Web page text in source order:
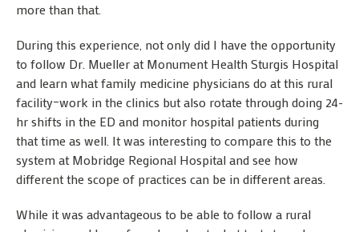
more than that.
During this experience, not only did I have the opportunity
to follow Dr. Mueller at Monument Health Sturgis Hospital
and learn what family medicine physicians do at this rural
facility–work in the clinics but also rotate through doing 24-
hr shifts in the ED and monitor hospital patients during
that time as well. It was interesting to compare this to the
system at Mobridge Regional Hospital and see how
different the scope of practices can be in different areas.
While it was advantageous to be able to follow a rural